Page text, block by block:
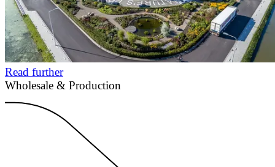
Read further
Wholesale & Production